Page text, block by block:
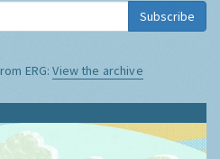
Subscribe
ERG:View the archive